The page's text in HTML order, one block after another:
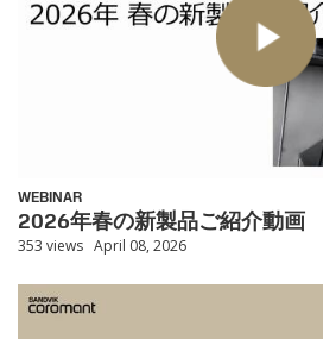
WEBINAR
2026年春の新製品ご紹介動画
353 views April 08, 2026